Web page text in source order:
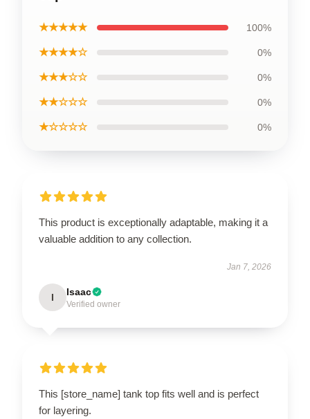
★★★★★ 100%
★★★★☆ 0%
★★★☆☆ 0%
★★☆☆☆ 0%
★☆☆☆☆ 0%
This product is exceptionally adaptable, making it a
valuable addition to any collection.
Jan 7, 2026
I Isaac
Verified owner
This [store_name] tank top fits well and is perfect
for layering.